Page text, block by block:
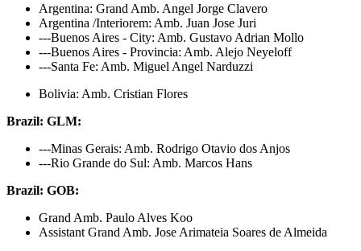
Argentina: Grand Amb. Angel Jorge Clavero
Argentina /Interiorem: Amb. Juan Jose Juri
---Buenos Aires - City: Amb. Gustavo Adrian Mollo
---Buenos Aires - Provincia: Amb. Alejo Neyeloff
---Santa Fe: Amb. Miguel Angel Narduzzi
Bolivia: Amb. Cristian Flores
Brazil: GLM:
---Minas Gerais: Amb. Rodrigo Otavio dos Anjos
---Rio Grande do Sul: Amb. Marcos Hans
Brazil: GOB:
Grand Amb. Paulo Alves Koo
Assistant Grand Amb. Jose Arimateia Soares de Almeida